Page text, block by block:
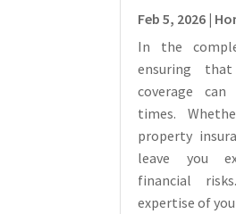
Feb 5, 2026 |
In the
ensuring
coverage
times.
property
leave you
financial
expertise of